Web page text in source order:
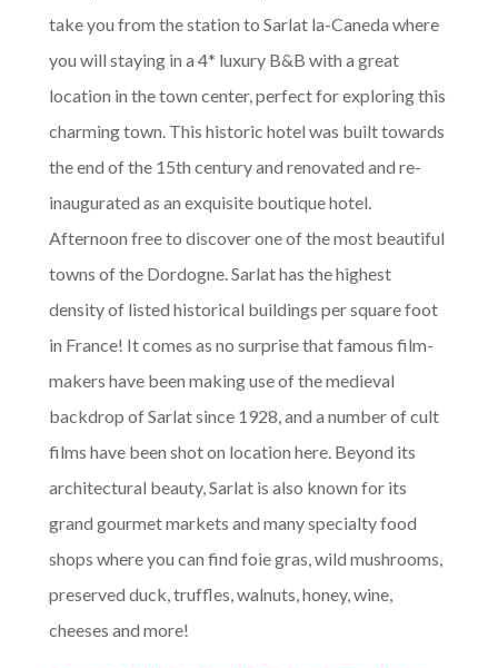
take you from the station to Sarlat la-Caneda where
you will staying in a 4* luxury B&B with a great
location in the town center, perfect for exploring this
charming town. This historic hotel was built towards
the end of the 15th century and renovated and re-
inaugurated as an exquisite boutique hotel.
Afternoon free to discover one of the most beautiful
towns of the Dordogne. Sarlat has the highest
density of listed historical buildings per square foot
in France! It comes as no surprise that famous film-
makers have been making use of the medieval
backdrop of Sarlat since 1928, and a number of cult
films have been shot on location here. Beyond its
architectural beauty, Sarlat is also known for its
grand gourmet markets and many specialty food
shops where you can find foie gras, wild mushrooms,
preserved duck, truffles, walnuts, honey, wine,
cheeses and more!